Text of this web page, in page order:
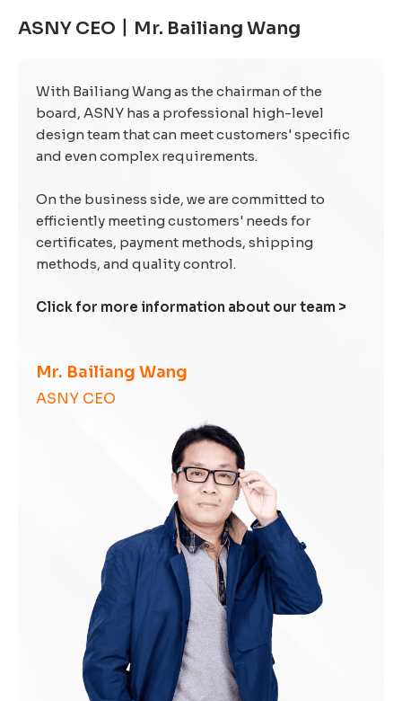
ASNY CEO丨Mr. Bailiang Wang
With Bailiang Wang as the chairman of the
board, ASNY has a professional high-level
design team that can meet customers' specific
and even complex requirements.
On the business side, we are committed to
efficiently meeting customers' needs for
certificates, payment methods, shipping
methods, and quality control.
Click for more information about our team >
Mr. Bailiang Wang
ASNY CEO